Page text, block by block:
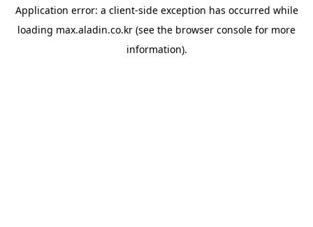
Application error: a client-side exception has occurred while
loading max.aladin.co.kr (see the browser console for more
information).